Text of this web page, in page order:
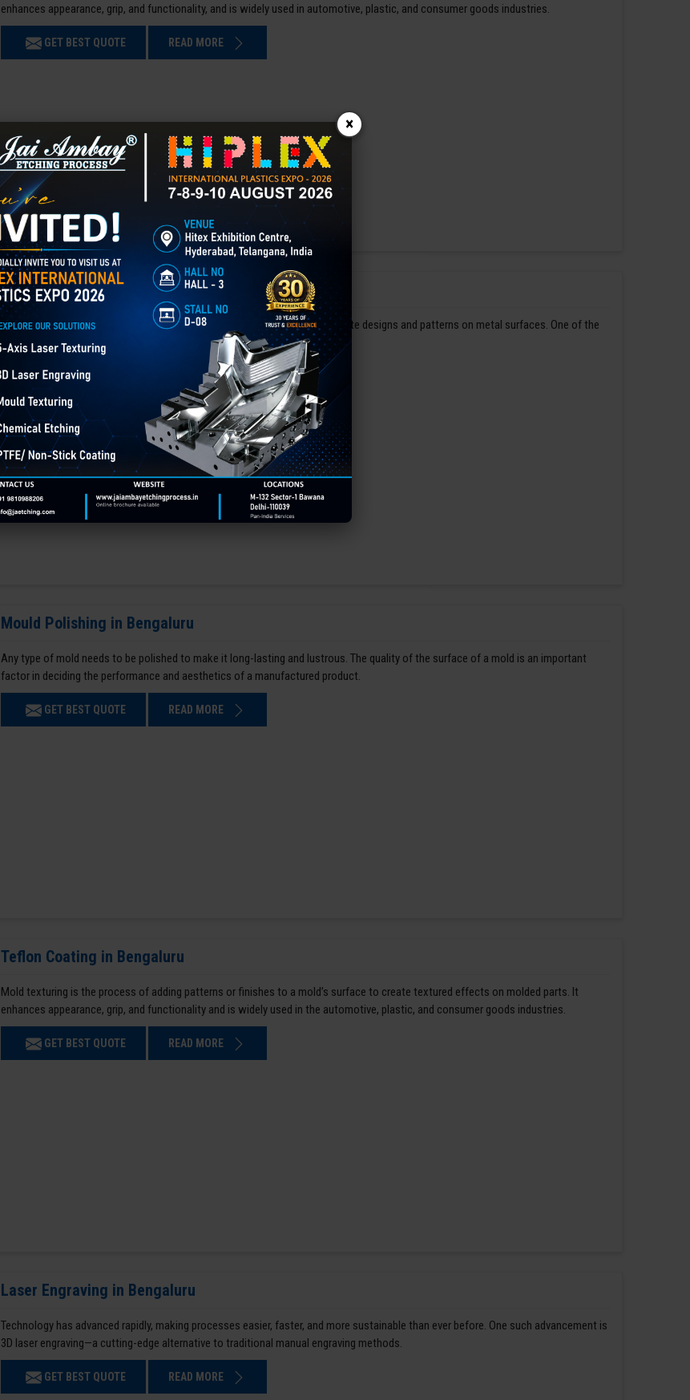
enhances appearance, grip, and functionality, and is widely used in automotive, plastic, and consumer goods industries.
GET BEST QUOTE READ MORE
Chemical Etching in Bengaluru
Chemical Etching This process is applied in many industries to create intricate designs and patterns on metal surfaces. One of the
applications of chemical etching is on chair backrest molds.
GET BEST QUOTE READ MORE
Mould Polishing in Bengaluru
Any type of mold needs to be polished to make it long-lasting and lustrous. The quality of the surface of a mold is an important
factor in deciding the performance and aesthetics of a manufactured product.
GET BEST QUOTE READ MORE
Teflon Coating in Bengaluru
Mold texturing is the process of adding patterns or finishes to a mold’s surface to create textured effects on molded parts. It
enhances appearance, grip, and functionality and is widely used in the automotive, plastic, and consumer goods industries.
GET BEST QUOTE READ MORE
Laser Engraving in Bengaluru
Technology has advanced rapidly, making processes easier, faster, and more sustainable than ever before. One such advancement is
3D laser engraving—a cutting-edge alternative to traditional manual engraving methods.
GET BEST QUOTE READ MORE
×